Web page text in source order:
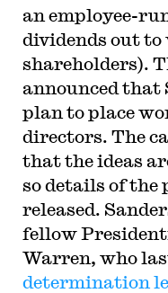
an employee-
dividends out
shareholders).
announced that
plan to place
directors. The
that the ideas
so details of the
released.
fellow
Warren, who
determination